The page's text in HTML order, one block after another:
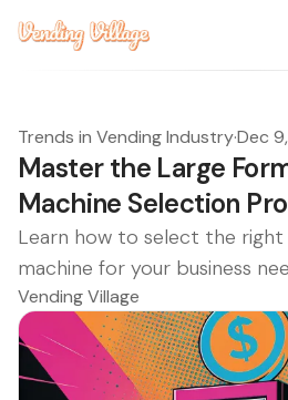
Trends in Vending Industry·Dec
Master the Large
Machine Selection
Learn how to select the
machine for your business
Vending Village